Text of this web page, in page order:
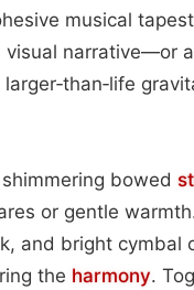
musical
narrative—or
bowed
or gentle
and bright cymbal
the harmony.